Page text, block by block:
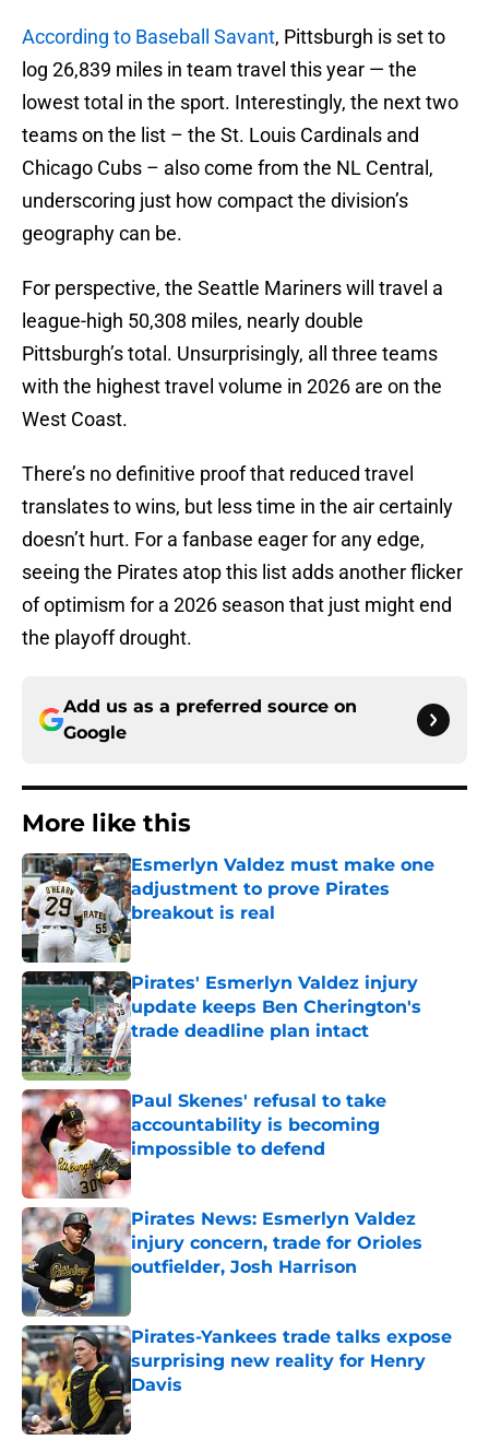
According to Baseball Savant, Pittsburgh is set to
log 26,839 miles in team travel this year — the
lowest total in the sport. Interestingly, the next two
teams on the list – the St. Louis Cardinals and
Chicago Cubs – also come from the NL Central,
underscoring just how compact the division’s
geography can be.
For perspective, the Seattle Mariners will travel a
league-high 50,308 miles, nearly double
Pittsburgh’s total. Unsurprisingly, all three teams
with the highest travel volume in 2026 are on the
West Coast.
There’s no definitive proof that reduced travel
translates to wins, but less time in the air certainly
doesn’t hurt. For a fanbase eager for any edge,
seeing the Pirates atop this list adds another flicker
of optimism for a 2026 season that just might end
the playoff drought.
Add us as a preferred source on
Google
More like this
Esmerlyn Valdez must make one
adjustment to prove Pirates
breakout is real
Published by on Invalid Date
Pirates' Esmerlyn Valdez injury
update keeps Ben Cherington's
trade deadline plan intact
Published by on Invalid Date
Paul Skenes' refusal to take
accountability is becoming
impossible to defend
Published by on Invalid Date
Pirates News: Esmerlyn Valdez
injury concern, trade for Orioles
outfielder, Josh Harrison
Pirates-Yankees trade talks expose
surprising new reality for Henry
Davis
Published by on Invalid Date